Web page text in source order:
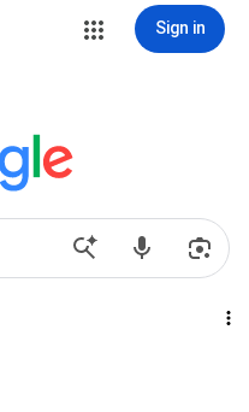
Sign in